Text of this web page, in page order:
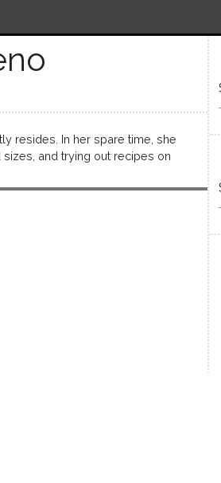
resides. In her spare time, she
and trying out recipes on